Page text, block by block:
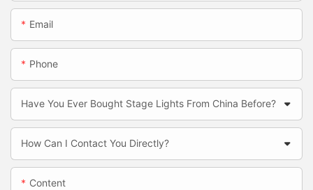
Email
Phone
Have You Ever Bought Stage Lights From China Before?
How Can I Contact You Directly?
Content